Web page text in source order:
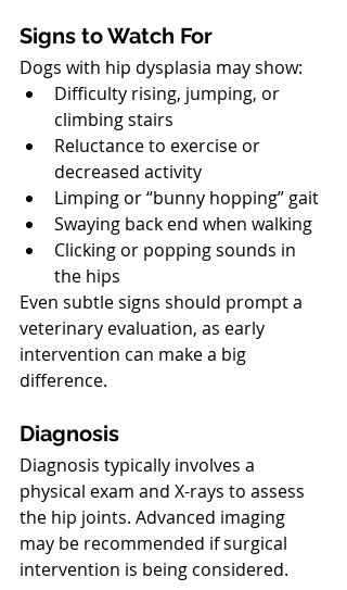
Signs to Watch For
Dogs with hip dysplasia may show:
Difficulty rising, jumping, or
climbing stairs
Reluctance to exercise or
decreased activity
Limping or “bunny hopping” gait
Swaying back end when walking
Clicking or popping sounds in
the hips
Even subtle signs should prompt a
veterinary evaluation, as early
intervention can make a big
difference.
Diagnosis
Diagnosis typically involves a
physical exam and X-rays to assess
the hip joints. Advanced imaging
may be recommended if surgical
intervention is being considered.